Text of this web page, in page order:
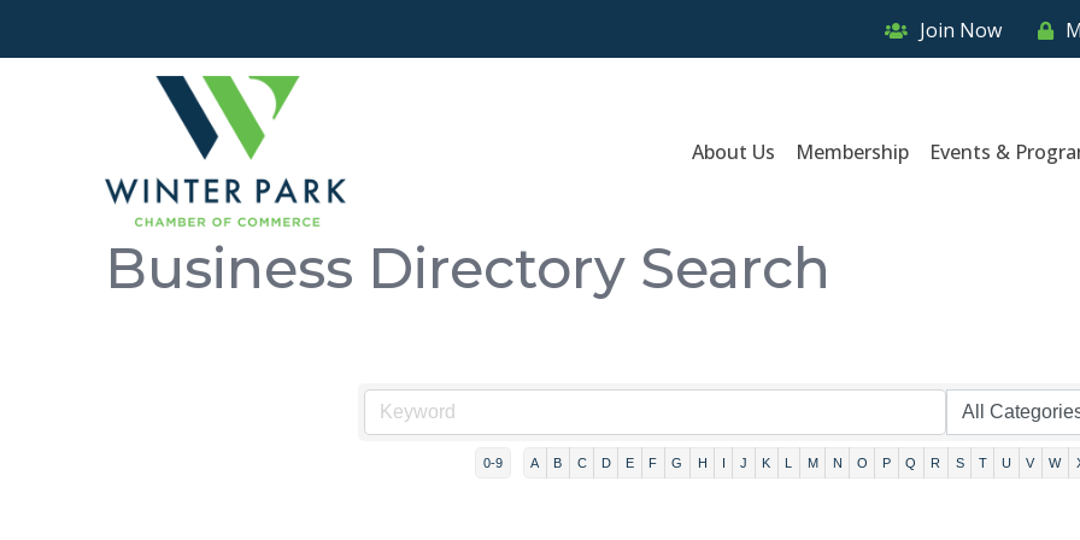
Join Now
About Us Membership Events &
Business Directory Search
0-9 A B C D E F G H J K M N O P Q R S T U V W